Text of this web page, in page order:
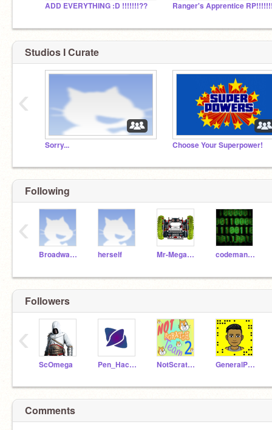
ADD EVERYTHING :D !!!!!!!?? Ranger's Apprentice
Studios I Curate
Sorry... Choose Your Superpower!
‹
Following
BroadwayNYC herself Mr-Megamind codeman1044
‹
Followers
ScOmega Pen_Hacker NotScratchTeam-2 GeneralPhantom
‹
Comments